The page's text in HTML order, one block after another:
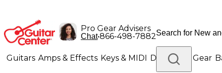
Pro Gear Advisers
Chat•866-498-7882
Guitars Amps & Effects Keys & MIDI Drums DJ Gear